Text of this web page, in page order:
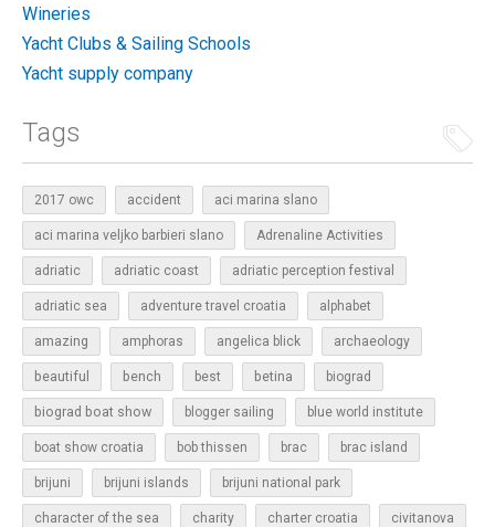
Wineries
Yacht Clubs & Sailing Schools
Yacht supply company
Tags
2017 owc accident aci marina slano
aci marina veljko barbieri slano Adrenaline Activities
adriatic adriatic coast adriatic perception festival
adriatic sea adventure travel croatia alphabet
amazing amphoras angelica blick archaeology
beautiful bench best betina biograd
biograd boat show blogger sailing blue world institute
boat show croatia bob thissen brac brac island
brijuni brijuni islands brijuni national park
character of the sea charity charter croatia civitanova